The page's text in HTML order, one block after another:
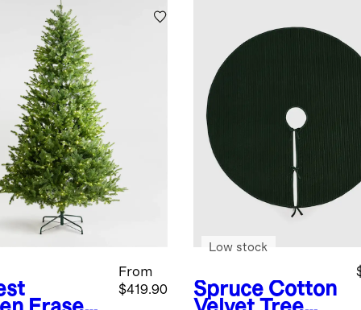
From
$419.90
Spruce Cotton
Low stock